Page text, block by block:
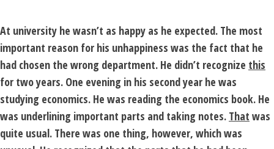
At university he wasn’t as happy as he expected. The most
important reason for his unhappiness was the fact that he
had chosen the wrong department. He didn’t recognize this
for two years. One evening in his second year he was
studying economics. He was reading the economics book. He
was underlining important parts and taking notes. That was
quite usual. There was one thing, however, which was